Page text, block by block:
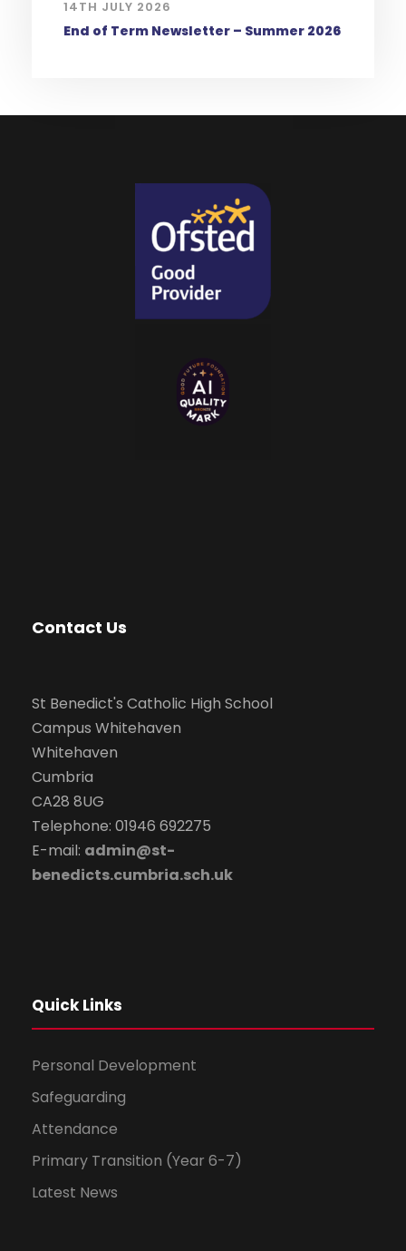
14TH JULY 2026
End of Term Newsletter – Summer 2026
Contact Us
St Benedict's Catholic High School
Campus Whitehaven
Whitehaven
Cumbria
CA28 8UG
Telephone: 01946 692275
E-mail: admin@st-
benedicts.cumbria.sch.uk
Quick Links
Personal Development
Safeguarding
Attendance
Primary Transition (Year 6-7)
Latest News